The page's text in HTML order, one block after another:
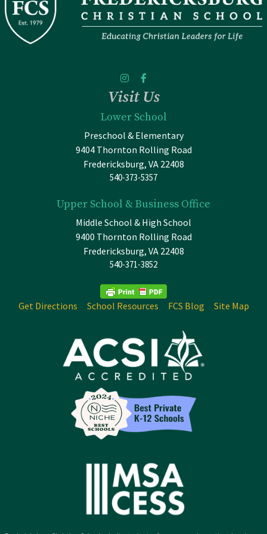
Visit Us
Lower School
Preschool & Elementary
9404 Thornton Rolling Road
Fredericksburg, VA 22408
540-373-5357
Upper School & Business Office
Middle School & High School
9400 Thornton Rolling Road
Fredericksburg, VA 22408
540-371-3852
Get Directions School Resources FCS Blog Site Map